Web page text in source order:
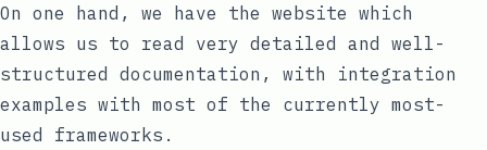
On one hand, we have the website which
allows us to read very detailed and well-
structured documentation, with integration
examples with most of the currently most-
used frameworks.